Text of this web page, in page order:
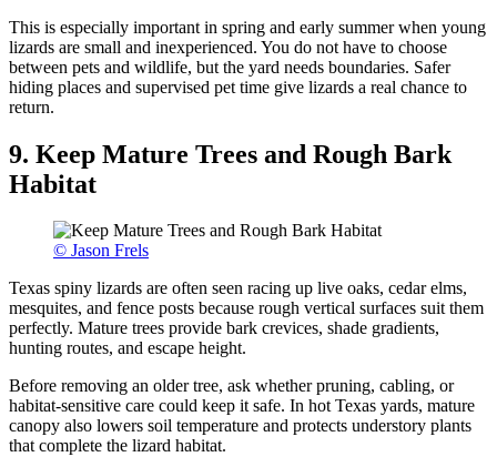
This is especially important in spring and early summer when young
lizards are small and inexperienced. You do not have to choose
between pets and wildlife, but the yard needs boundaries. Safer
hiding places and supervised pet time give lizards a real chance to
return.
9. Keep Mature Trees and Rough Bark
Habitat
© Jason Frels
Texas spiny lizards are often seen racing up live oaks, cedar elms,
mesquites, and fence posts because rough vertical surfaces suit them
perfectly. Mature trees provide bark crevices, shade gradients,
hunting routes, and escape height.
Before removing an older tree, ask whether pruning, cabling, or
habitat-sensitive care could keep it safe. In hot Texas yards, mature
canopy also lowers soil temperature and protects understory plants
that complete the lizard habitat.